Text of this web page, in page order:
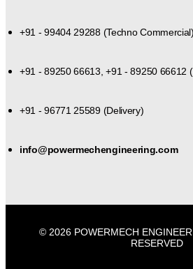
+91 - 99404 29288 (Techno Commercial)
+91 - 89250 66613, +91 - 89250 66612
+91 - 96771 25589 (Delivery)
info@powermechengineering.com
© 2026 POWERMECH
RESERVED